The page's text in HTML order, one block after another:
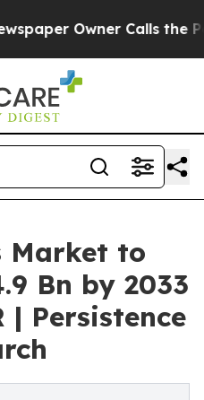
Owner Calls the People
Market to
Bn by 2033
| Persistence